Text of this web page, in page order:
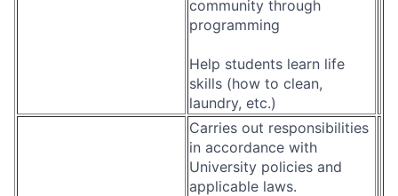
community through
programming
Help students learn life
skills (how to clean,
laundry, etc.)
Carries out responsibilities
in accordance with
University policies and
applicable laws.